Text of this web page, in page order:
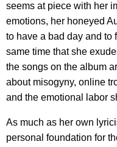
seems at piece with her
emotions, her honeyed
to have a bad day and to
same time that she
the songs on the album
about misogyny, online
and the emotional labor
As much as her own
personal foundation for